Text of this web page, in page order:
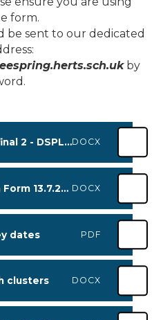
form.
be sent to our dedicated
by
FIF application form final 2 - DSPL2 July 2026DOCX
FIF Group Application Form 13.7.26 with consent - DSPL2 DOCX
dates PDF
clusters DOCX